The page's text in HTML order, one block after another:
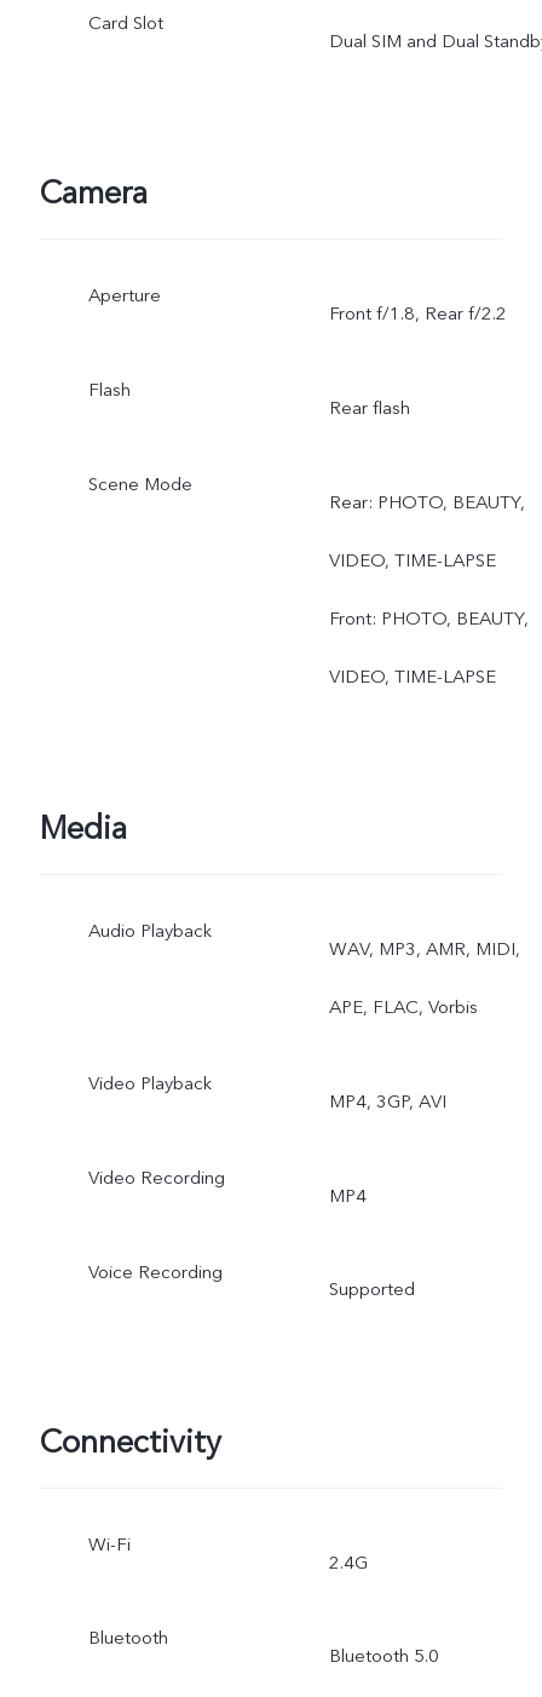
Card Slot
Dual SIM and Dual
Camera
Aperture
Front f/1.8, Rear f/2.2
Flash
Rear flash
Scene Mode
Rear: PHOTO, BEAUTY,
VIDEO, TIME-LAPSE
Front: PHOTO, BEAUTY,
VIDEO, TIME-LAPSE
Media
Audio Playback
WAV, MP3, AMR, MIDI,
APE, FLAC, Vorbis
Video Playback
MP4, 3GP, AVI
Video Recording
MP4
Voice Recording
Supported
Connectivity
Wi-Fi
2.4G
Bluetooth
Bluetooth 5.0